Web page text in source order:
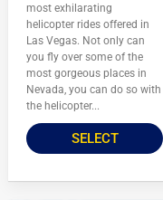
most exhilarating
helicopter rides offered in
Las Vegas. Not only can
you fly over some of the
most gorgeous places in
Nevada, you can do so with
the helicopter...
SELECT